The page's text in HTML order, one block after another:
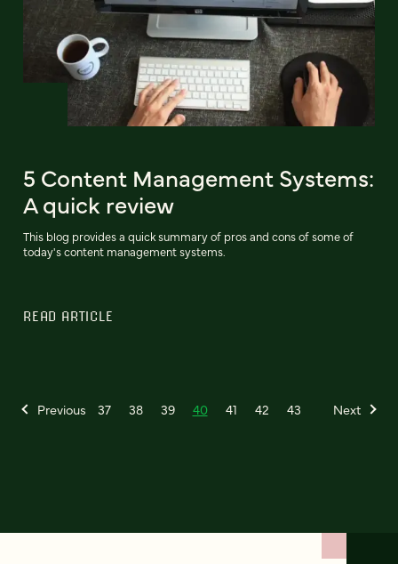
5 Content Management Systems:
A quick review
This blog provides a quick summary of pros and cons of some of
today's content management systems.
READ ARTICLE
Previous 37 38 39 40 41 42 43 Next